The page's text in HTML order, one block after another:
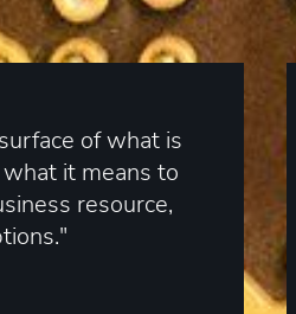
of what is
it means to
resource,